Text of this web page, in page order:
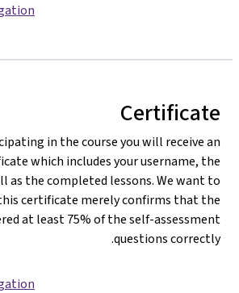
Certificate
in the course you will receive an
which includes your username, the
as the completed lessons. We want to
certificate merely confirms that the
at least 75% of the self-assessment
questions correctly.